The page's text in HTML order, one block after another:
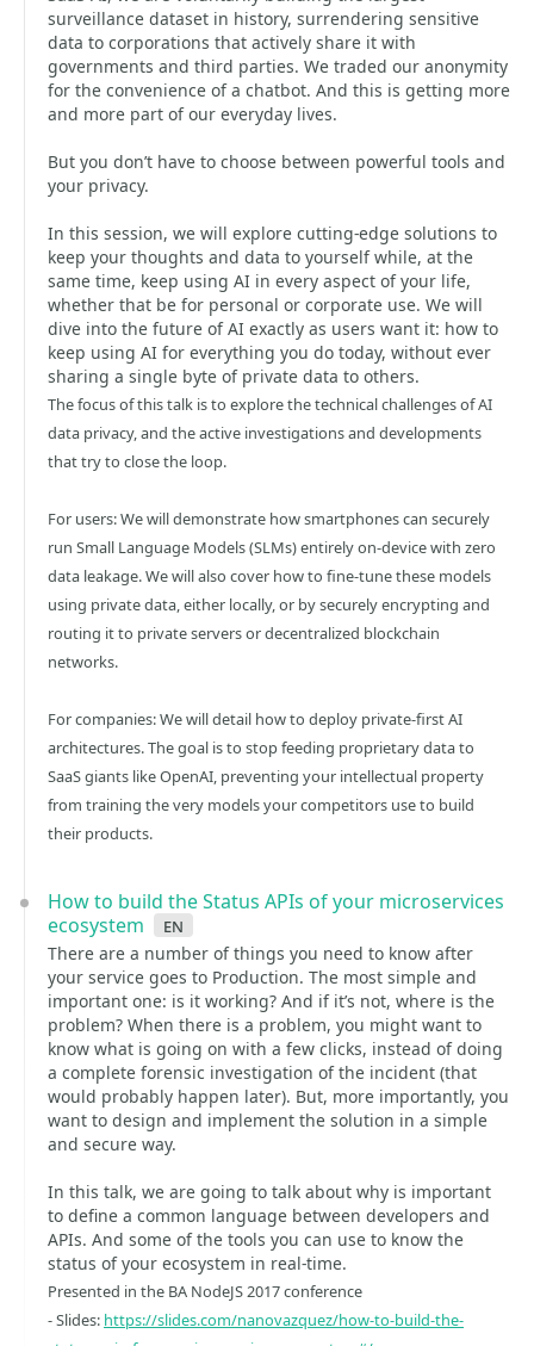
surveillance dataset in history, surrendering sensitive
data to corporations that actively share it with
governments and third parties. We traded our anonymity
for the convenience of a chatbot. And this is getting more
and more part of our everyday lives.
But you don’t have to choose between powerful tools and
your privacy.
In this session, we will explore cutting-edge solutions to
keep your thoughts and data to yourself while, at the
same time, keep using AI in every aspect of your life,
whether that be for personal or corporate use. We will
dive into the future of AI exactly as users want it: how to
keep using AI for everything you do today, without ever
sharing a single byte of private data to others.
The focus of this talk is to explore the technical challenges of AI
data privacy, and the active investigations and developments
that try to close the loop.
For users: We will demonstrate how smartphones can securely
run Small Language Models (SLMs) entirely on-device with zero
data leakage. We will also cover how to fine-tune these models
using private data, either locally, or by securely encrypting and
routing it to private servers or decentralized blockchain
networks.
For companies: We will detail how to deploy private-first AI
architectures. The goal is to stop feeding proprietary data to
SaaS giants like OpenAI, preventing your intellectual property
from training the very models your competitors use to build
their products.
How to build the Status APIs of your microservices
ecosystem
en
There are a number of things you need to know after
your service goes to Production. The most simple and
important one: is it working? And if it’s not, where is the
problem? When there is a problem, you might want to
know what is going on with a few clicks, instead of doing
a complete forensic investigation of the incident (that
would probably happen later). But, more importantly, you
want to design and implement the solution in a simple
and secure way.
In this talk, we are going to talk about why is important
to define a common language between developers and
APIs. And some of the tools you can use to know the
status of your ecosystem in real-time.
Presented in the BA NodeJS 2017 conference
- Slides: https://slides.com/nanovazquez/how-to-build-the-